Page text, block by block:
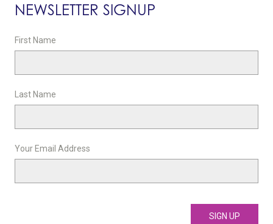
NEWSLETTER SIGNUP
First Name
Last Name
Your Email Address